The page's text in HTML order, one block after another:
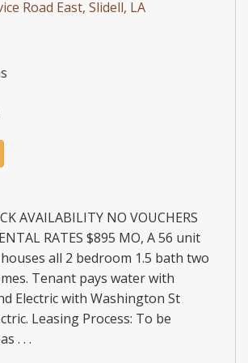
Road East, Slidell, LA
AVAILABILITY NO VOUCHERS
RATES $895 MO, A 56 unit
all 2 bedroom 1.5 bath two
Tenant pays water with
Electric with Washington St
Leasing Process: To be
. . .